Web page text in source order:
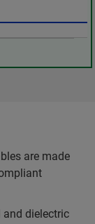
are made
dielectric